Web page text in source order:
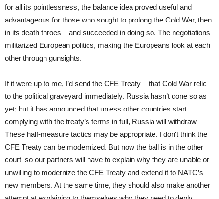
for all its pointlessness, the balance idea proved useful and
advantageous for those who sought to prolong the Cold War, then
in its death throes – and succeeded in doing so. The negotiations
militarized European politics, making the Europeans look at each
other through gunsights.
If it were up to me, I’d send the CFE Treaty – that Cold War relic –
to the political graveyard immediately. Russia hasn’t done so as
yet; but it has announced that unless other countries start
complying with the treaty’s terms in full, Russia will withdraw.
These half-measure tactics may be appropriate. I don’t think the
CFE Treaty can be modernized. But now the ball is in the other
court, so our partners will have to explain why they are unable or
unwilling to modernize the CFE Treaty and extend it to NATO’s
new members. At the same time, they should also make another